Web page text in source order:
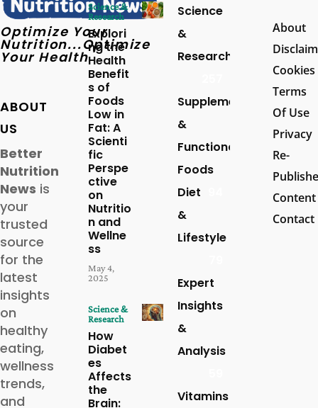
Optimize Your
Nutrition...Optimize
Your Health
ABOUT
US
Better
Nutrition
News is
your
trusted
source
for the
latest
insights
on
healthy
eating,
wellness
trends,
and
Science &
Research
Explori
ng the
Health
Benefit
s of
Foods
Low in
Fat: A
Scienti
fic
Perspe
ctive
on
Nutritio
n and
Wellne
ss
May 4,
2025
Science &
Research
How
Diabet
es
Affects
the
Brain:
Science
&
Research
Supplements
&
Functional
Foods
Diet
&
Lifestyle
Expert
Insights
&
Analysis
Vitamins
About
Cookies
Terms
Of Use
Privacy
Re-
Content
Contact